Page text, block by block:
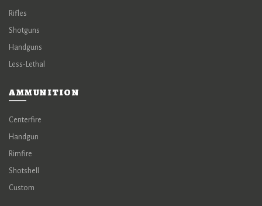
Rifles
Shotguns
Handguns
Less-Lethal
AMMUNITION
Centerfire
Handgun
Rimfire
Shotshell
Custom